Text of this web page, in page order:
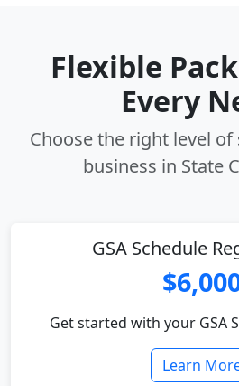
Flexible
Every
Choose the right level
business in State
GSA Schedule
Get started with your GSA
Learn